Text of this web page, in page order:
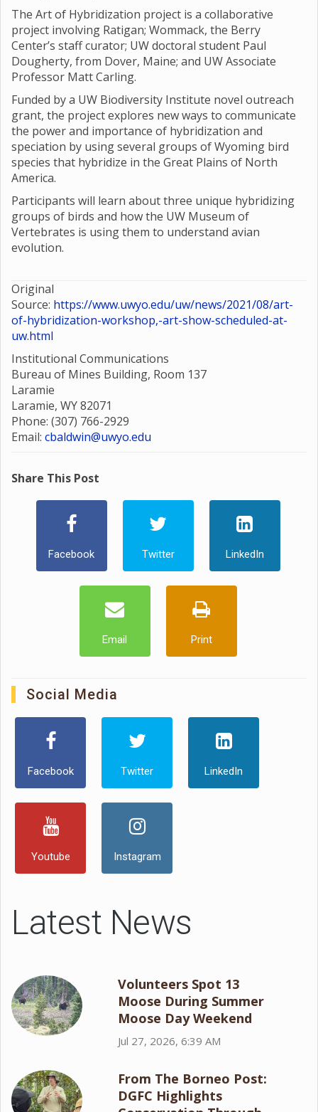
The Art of Hybridization project is a collaborative
project involving Ratigan; Wommack, the Berry
Center’s staff curator; UW doctoral student Paul
Dougherty, from Dover, Maine; and UW Associate
Professor Matt Carling.
Funded by a UW Biodiversity Institute novel outreach
grant, the project explores new ways to communicate
the power and importance of hybridization and
speciation by using several groups of Wyoming bird
species that hybridize in the Great Plains of North
America.
Participants will learn about three unique hybridizing
groups of birds and how the UW Museum of
Vertebrates is using them to understand avian
evolution.
Original
Source: https://www.uwyo.edu/uw/news/2021/08/art-
of-hybridization-workshop,-art-show-scheduled-at-
uw.html
Institutional Communications
Bureau of Mines Building, Room 137
Laramie
Laramie, WY 82071
Phone: (307) 766-2929
Email: cbaldwin@uwyo.edu
Share This Post
Facebook Twitter LinkedIn
Email Print
Social Media
Facebook Twitter LinkedIn
Youtube Instagram
Latest News
Volunteers Spot 13
Moose During Summer
Moose Day Weekend
Jul 27, 2026, 6:39 AM
From The Borneo Post:
DGFC Highlights